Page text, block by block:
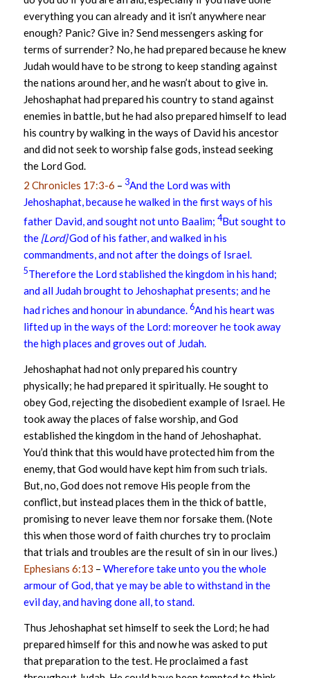
everything you can already and it isn’t anywhere near
enough? Panic? Give in? Send messengers asking for
terms of surrender? No, he had prepared because he knew
Judah would have to be strong to keep standing against
the nations around her, and he wasn’t about to give in.
Jehoshaphat had prepared his country to stand against
enemies in battle, but he had also prepared himself to lead
his country by walking in the ways of David his ancestor
and did not seek to worship false gods, instead seeking
the Lord God.
2 Chronicles 17:3-6 – 3And the Lord was with
Jehoshaphat, because he walked in the first ways of his
father David, and sought not unto Baalim; 4But sought to
the [Lord]God of his father, and walked in his
commandments, and not after the doings of Israel.
5Therefore the Lord stablished the kingdom in his hand;
and all Judah brought to Jehoshaphat presents; and he
had riches and honour in abundance. 6And his heart was
lifted up in the ways of the Lord: moreover he took away
the high places and groves out of Judah.
Jehoshaphat had not only prepared his country
physically; he had prepared it spiritually. He sought to
obey God, rejecting the disobedient example of Israel. He
took away the places of false worship, and God
established the kingdom in the hand of Jehoshaphat.
You’d think that this would have protected him from the
enemy, that God would have kept him from such trials.
But, no, God does not remove His people from the
conflict, but instead places them in the thick of battle,
promising to never leave them nor forsake them. (Note
this when those word of faith churches try to proclaim
that trials and troubles are the result of sin in our lives.)
Ephesians 6:13 – Wherefore take unto you the whole
armour of God, that ye may be able to withstand in the
evil day, and having done all, to stand.
Thus Jehoshaphat set himself to seek the Lord; he had
prepared himself for this and now he was asked to put
that preparation to the test. He proclaimed a fast